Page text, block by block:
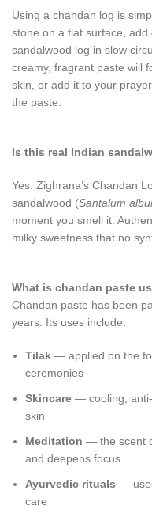
Using a chandan log is
stone on a flat surface,
sandalwood log in slow
creamy, fragrant paste will
skin, or add it to your
the paste.
Is this real Indian
Yes. Zighrana’s Chandan
sandalwood (Santalum
moment you smell it.
milky sweetness that no
What is chandan paste
Chandan paste has been
years. Its uses include:
Tilak — applied on the
ceremonies
Skincare — cooling,
skin
Meditation — the scent
and deepens focus
Ayurvedic rituals —
care